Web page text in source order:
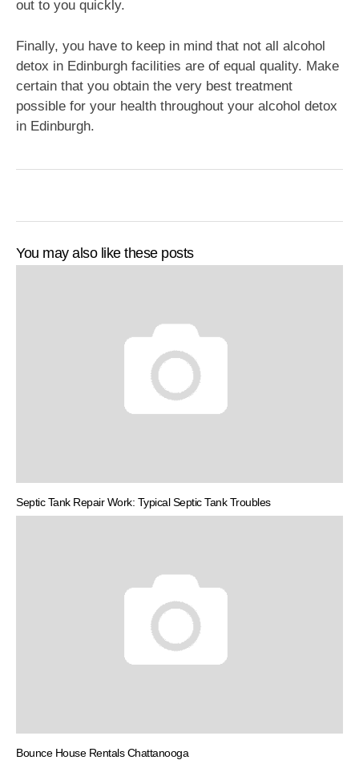
out to you quickly.
Finally, you have to keep in mind that not all alcohol
detox in Edinburgh facilities are of equal quality. Make
certain that you obtain the very best treatment
possible for your health throughout your alcohol detox
in Edinburgh.
You may also like these posts
Septic Tank Repair Work: Typical Septic Tank Troubles
Bounce House Rentals Chattanooga